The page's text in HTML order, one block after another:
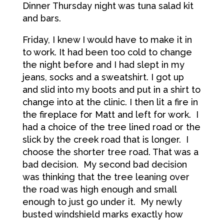
Dinner Thursday night was tuna salad kit
and bars.
Friday, I knew I would have to make it in
to work. It had been too cold to change
the night before and I had slept in my
jeans, socks and a sweatshirt. I got up
and slid into my boots and put in a shirt to
change into at the clinic. I then lit a fire in
the fireplace for Matt and left for work. I
had a choice of the tree lined road or the
slick by the creek road that is longer. I
choose the shorter tree road. That was a
bad decision. My second bad decision
was thinking that the tree leaning over
the road was high enough and small
enough to just go under it. My newly
busted windshield marks exactly how